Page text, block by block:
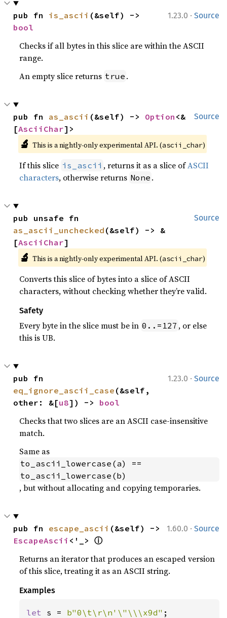
1.23.0 · Source
pub fn is_ascii
bool
Checks if all bytes in this slice are within the ASCII
range.
An empty slice returns true .
Source
pub fn as_ascii (&self) -> Option <&
[AsciiChar]>
🔬 This is a nightly-only experimental API. (ascii_char)
If this slice is_ascii , returns it as a slice ofASCII
characters, otherwise returns None .
Source
as_ascii_unchecked (&self) -> &
[AsciiChar]
🔬 This is a nightly-only experimental API. (ascii_char)
Converts this slice of bytes into a slice of ASCII
characters, without checking whether they’re valid.
Safety
Every byte in the slice must be in 0..=127 , or else
this is UB.
1.23.0 · Source
eq_ignore_ascii_case (&self,
other: &[u8]) -> bool
Checks that two slices are an ASCII case-insensitive
match.
Same as
to_ascii_lowercase(a) ==
to_ascii_lowercase(b)
, but without allocating and copying temporaries.
1.60.0 · Source
pub fn escape_ascii
EscapeAscii <'_> ⓘ
Returns an iterator that produces an escaped version
of this slice, treating it as an ASCII string.
Examples
let s = b"0\t\r\n'\"\\\x9d"